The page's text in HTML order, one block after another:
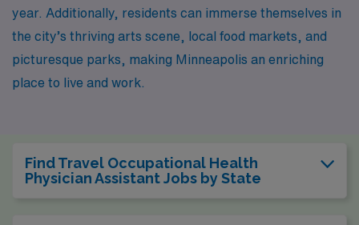
year. Additionally, residents can immerse themselves in
the city’s thriving arts scene, local food markets, and
picturesque parks, making Minneapolis an enriching
place to live and work.
Find Travel Occupational Health
Physician Assistant Jobs by State